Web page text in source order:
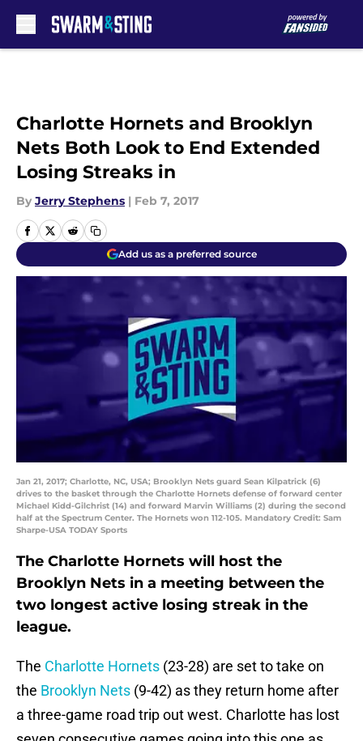
Charlotte Hornets and Brooklyn
Nets Both Look to End Extended
Losing Streaks in
By Jerry Stephens | Feb 7, 2017
Add us as a preferred source
Jan 21, 2017; Charlotte, NC, USA; Brooklyn Nets guard Sean Kilpatrick (6)
drives to the basket through the Charlotte Hornets defense of forward center
Michael Kidd-Gilchrist (14) and forward Marvin Williams (2) during the second
half at the Spectrum Center. The Hornets won 112-105. Mandatory Credit: Sam
Sharpe-USA TODAY Sports
The Charlotte Hornets will host the
Brooklyn Nets in a meeting between the
two longest active losing streak in the
league.
The Charlotte Hornets (23-28) are set to take on
the Brooklyn Nets (9-42) as they return home after
a three-game road trip out west. Charlotte has lost